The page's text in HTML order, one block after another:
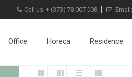
Call us: + (373) 78 007 008 Email:
Office Horeca Residence